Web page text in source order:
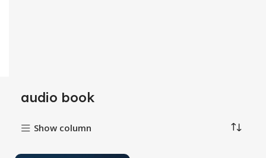
audio book
Show column